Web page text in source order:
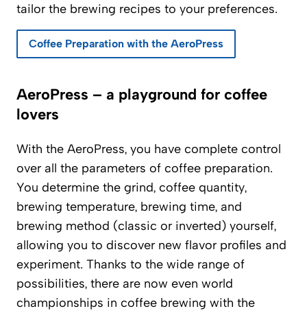
tailor the brewing recipes to your preferences.
Coffee Preparation with the AeroPress
AeroPress – a playground for coffee
lovers
With the AeroPress, you have complete control
over all the parameters of coffee preparation.
You determine the grind, coffee quantity,
brewing temperature, brewing time, and
brewing method (classic or inverted) yourself,
allowing you to discover new flavor profiles and
experiment. Thanks to the wide range of
possibilities, there are now even world
championships in coffee brewing with the